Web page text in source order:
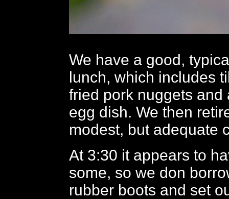
We have a good,
lunch, which includes
fried pork nuggets and
egg dish. We then
modest, but adequate
At 3:30 it appears to
some, so we don
rubber boots and set